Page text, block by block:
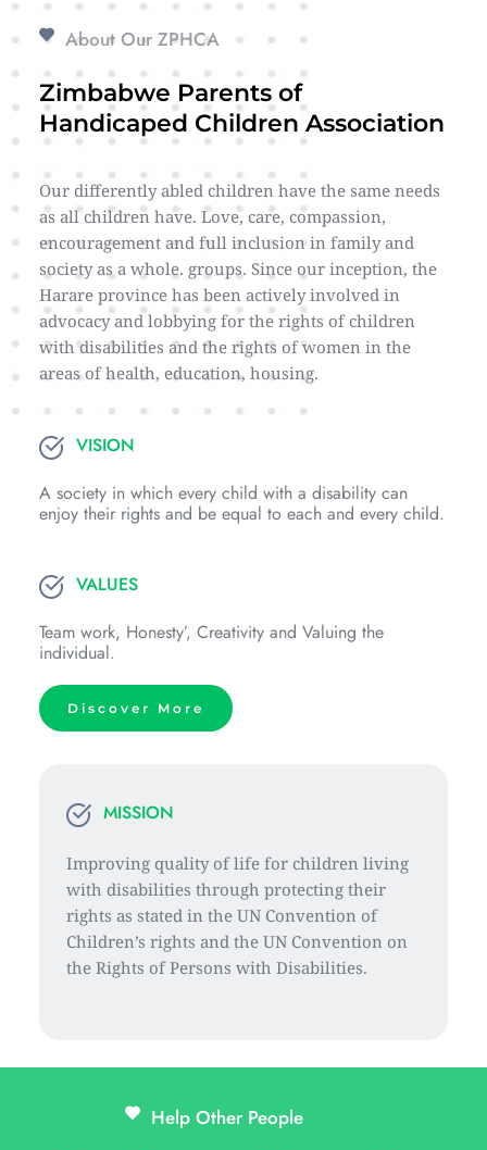
About Our ZPHCA
Zimbabwe Parents of
Handicaped Children Association
Our differently abled children have the same needs
as all children have. Love, care, compassion,
encouragement and full inclusion in family and
society as a whole. groups. Since our inception, the
Harare province has been actively involved in
advocacy and lobbying for the rights of children
with disabilities and the rights of women in the
areas of health, education, housing.
VISION
A society in which every child with a disability can
enjoy their rights and be equal to each and every child.
VALUES
Team work, Honesty’, Creativity and Valuing the
individual.
Discover More
MISSION
Improving quality of life for children living
with disabilities through protecting their
rights as stated in the UN Convention of
Children’s rights and the UN Convention on
the Rights of Persons with Disabilities.
Help Other People